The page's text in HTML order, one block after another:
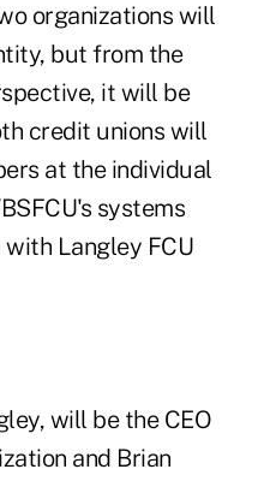
organizations will
but from the
it will be
credit unions will
at the individual
systems
Langley FCU
will be the CEO
and Brian